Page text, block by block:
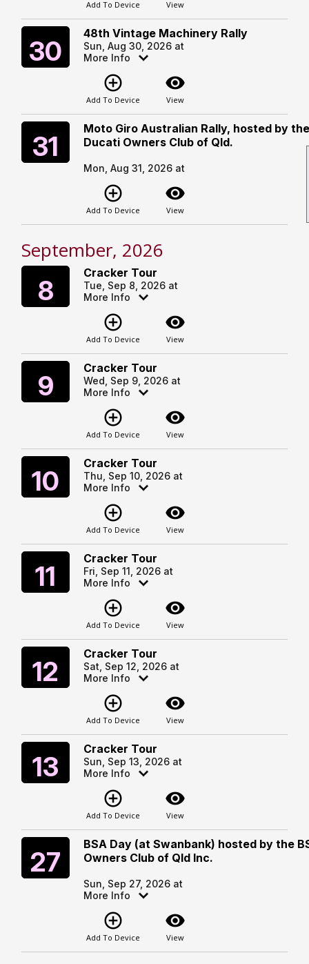
Add To Device View
30
48th Vintage Machinery Rally
Sun, Aug 30, 2026 at
More Info
add_circle_outline
Add To Device
visibility
View
31
Moto Giro Australian Rally, hosted by
Ducati Owners Club of Qld.
Mon, Aug 31, 2026 at
add_circle_outline
Add To Device
visibility
View
September, 2026
8
Cracker Tour
Tue, Sep 8, 2026 at
More Info
add_circle_outline
Add To Device
visibility
View
9
Cracker Tour
Wed, Sep 9, 2026 at
More Info
add_circle_outline
Add To Device
visibility
View
10
Cracker Tour
Thu, Sep 10, 2026 at
More Info
add_circle_outline
Add To Device
visibility
View
11
Cracker Tour
Fri, Sep 11, 2026 at
More Info
add_circle_outline
Add To Device
visibility
View
12
Cracker Tour
Sat, Sep 12, 2026 at
More Info
add_circle_outline
Add To Device
visibility
View
13
Cracker Tour
Sun, Sep 13, 2026 at
More Info
add_circle_outline
Add To Device
visibility
View
27
BSA Day (at Swanbank) hosted by the
Owners Club of Qld Inc.
Sun, Sep 27, 2026 at
More Info
add_circle_outline
Add To Device
visibility
View